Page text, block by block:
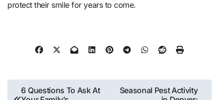
protect their smile for years to come.
Post
6 Questions To Ask At
Seasonal Pest Activity